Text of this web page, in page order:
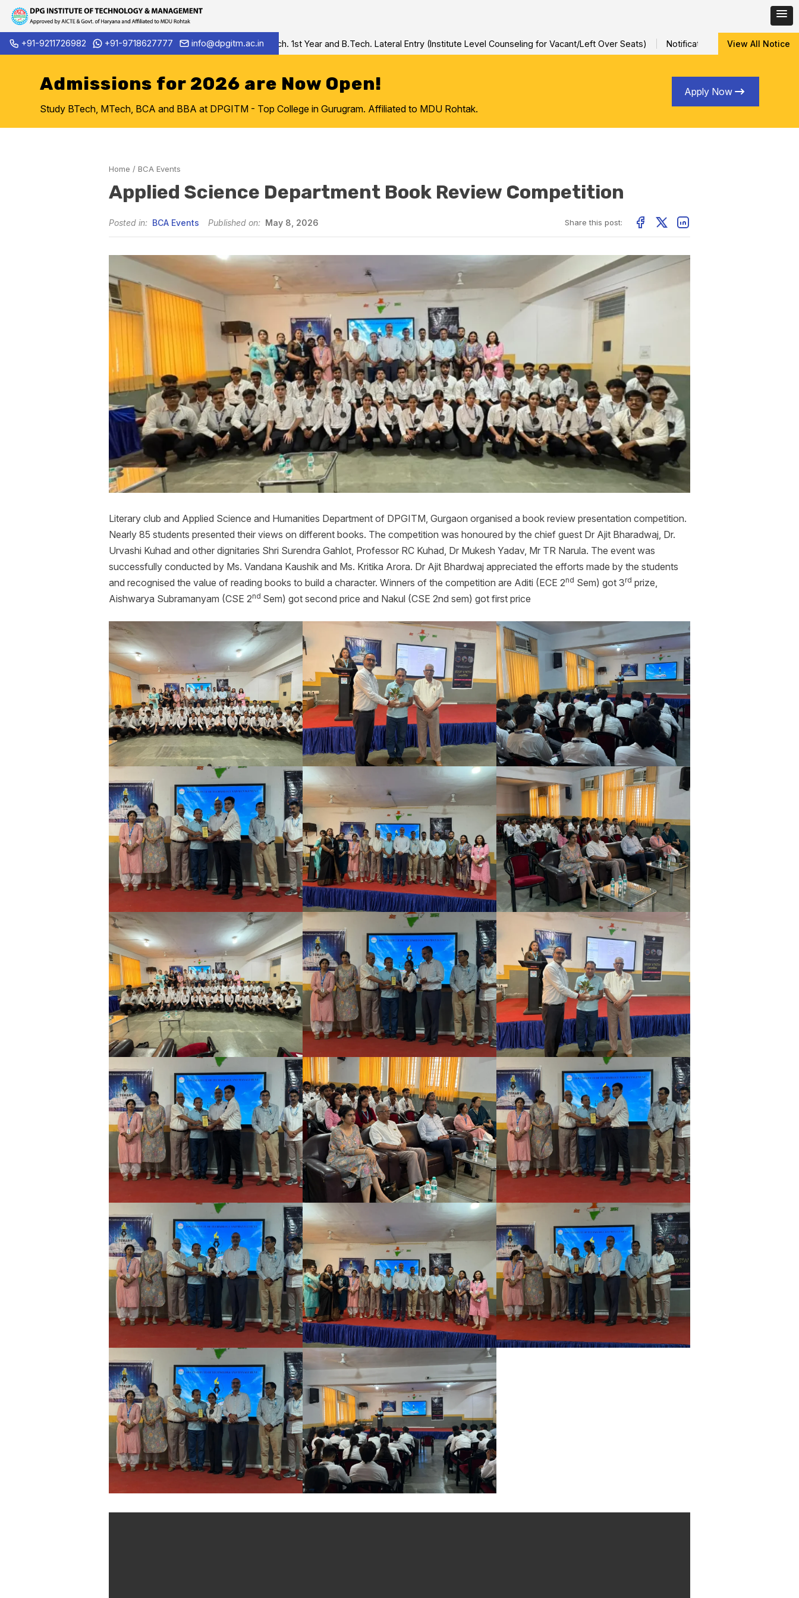
Skip
to
+91-9211726982 +91-9718627777 info@dpgitm.ac.in
Admission Notice 2026-27 B.Tech. 1st Year and B.Tech. Lateral Entry (Institute Level Counseling for Vacant/Left Over Seats) Notification for Special Sessional/Internal
View All Notice
Admissions for 2026 are Now Open!
Study BTech, MTech, BCA and BBA at DPGITM - Top College in Gurugram. Affiliated to MDU Rohtak.
Apply Now
Home / BCA Events
Applied Science Department Book Review Competition
Posted in: BCA Events Published on: May 8, 2026 Share this post:
Literary club and Applied Science and Humanities Department of DPGITM, Gurgaon organised a book review presentation competition.
Nearly 85 students presented their views on different books. The competition was honoured by the chief guest Dr Ajit Bharadwaj, Dr.
Urvashi Kuhad and other dignitaries Shri Surendra Gahlot, Professor RC Kuhad, Dr Mukesh Yadav, Mr TR Narula. The event was
successfully conducted by Ms. Vandana Kaushik and Ms. Kritika Arora. Dr Ajit Bhardwaj appreciated the efforts made by the students
and recognised the value of reading books to build a character. Winners of the competition are Aditi (ECE 2nd Sem) got 3rd prize,
Aishwarya Subramanyam (CSE 2nd Sem) got second price and Nakul (CSE 2nd sem) got first price